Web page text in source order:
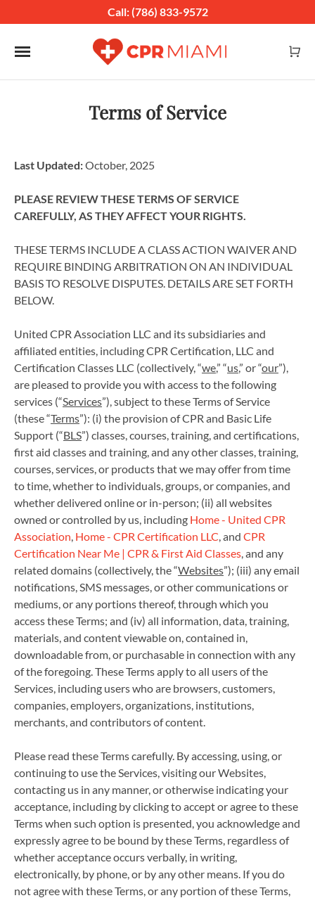
Call: (786) 833-9572
Toggle navigation
Terms of Service
Last Updated:October, 2025
PLEASE REVIEW THESE TERMS OF SERVICE
CAREFULLY, AS THEY AFFECT YOUR RIGHTS.
THESE TERMS INCLUDE A CLASS ACTION WAIVER AND
REQUIRE BINDING ARBITRATION ON AN INDIVIDUAL
BASIS TO RESOLVE DISPUTES. DETAILS ARE SET FORTH
BELOW.
United CPR Association LLC and its subsidiaries and
affiliated entities, including CPR Certification, LLC and
Certification Classes LLC (collectively, “we,” “us,” or “our”),
are pleased to provide you with access to the following
services (“Services”), subject to these Terms of Service
(these “Terms”): (i) the provision of CPR and Basic Life
Support (“BLS”) classes, courses, training, and certifications,
first aid classes and training, and any other classes, training,
courses, services, or products that we may offer from time
to time, whether to individuals, groups, or companies, and
whether delivered online or in-person; (ii) all websites
owned or controlled by us, including Home - United CPR
Association, Home - CPR Certification LLC, and CPR
Certification Near Me | CPR & First Aid Classes, and any
related domains (collectively, the “Websites”); (iii) any email
notifications, SMS messages, or other communications or
mediums, or any portions thereof, through which you
access these Terms; and (iv) all information, data, training,
materials, and content viewable on, contained in,
downloadable from, or purchasable in connection with any
of the foregoing. These Terms apply to all users of the
Services, including users who are browsers, customers,
companies, employers, organizations, institutions,
merchants, and contributors of content.
Please read these Terms carefully. By accessing, using, or
continuing to use the Services, visiting our Websites,
contacting us in any manner, or otherwise indicating your
acceptance, including by clicking to accept or agree to these
Terms when such option is presented, you acknowledge and
expressly agree to be bound by these Terms, regardless of
whether acceptance occurs verbally, in writing,
electronically, by phone, or by any other means. If you do
not agree with these Terms, or any portion of these Terms,